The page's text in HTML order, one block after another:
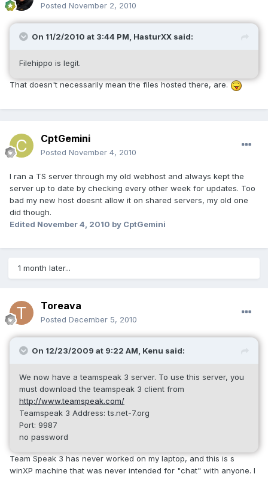
Posted November 2, 2010
On 11/2/2010 at 3:44 PM, HasturXX said:
Filehippo is legit.
That doesn't necessarily mean the files hosted there, are.
CptGemini
Posted November 4, 2010
I ran a TS server through my old webhost and always kept the
server up to date by checking every other week for updates. Too
bad my new host doesnt allow it on shared servers, my old one
did though.
Edited November 4, 2010 by CptGemini
1 month later...
Toreava
Posted December 5, 2010
On 12/23/2009 at 9:22 AM, Kenu said:
We now have a teamspeak 3 server. To use this server, you
must download the teamspeak 3 client from
http://www.teamspeak.com/
Teamspeak 3 Address: ts.net-7.org
Port: 9987
no password
Team Speak 3 has never worked on my laptop, and this is s
winXP machine that was never intended for "chat" with anyone. I